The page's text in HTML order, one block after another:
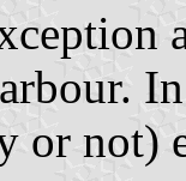
or not)